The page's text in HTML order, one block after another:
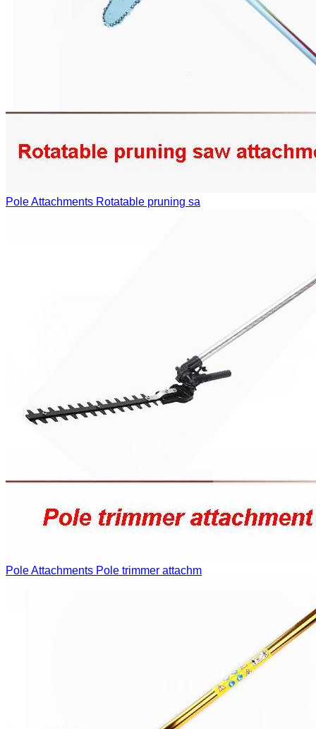
Pole Attachments Rotatable pruning sa
Pole Attachments Pole trimmer attachm